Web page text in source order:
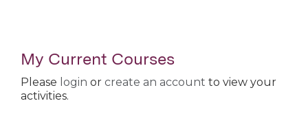
My Current Courses
Please login or create an account to view your
activities.